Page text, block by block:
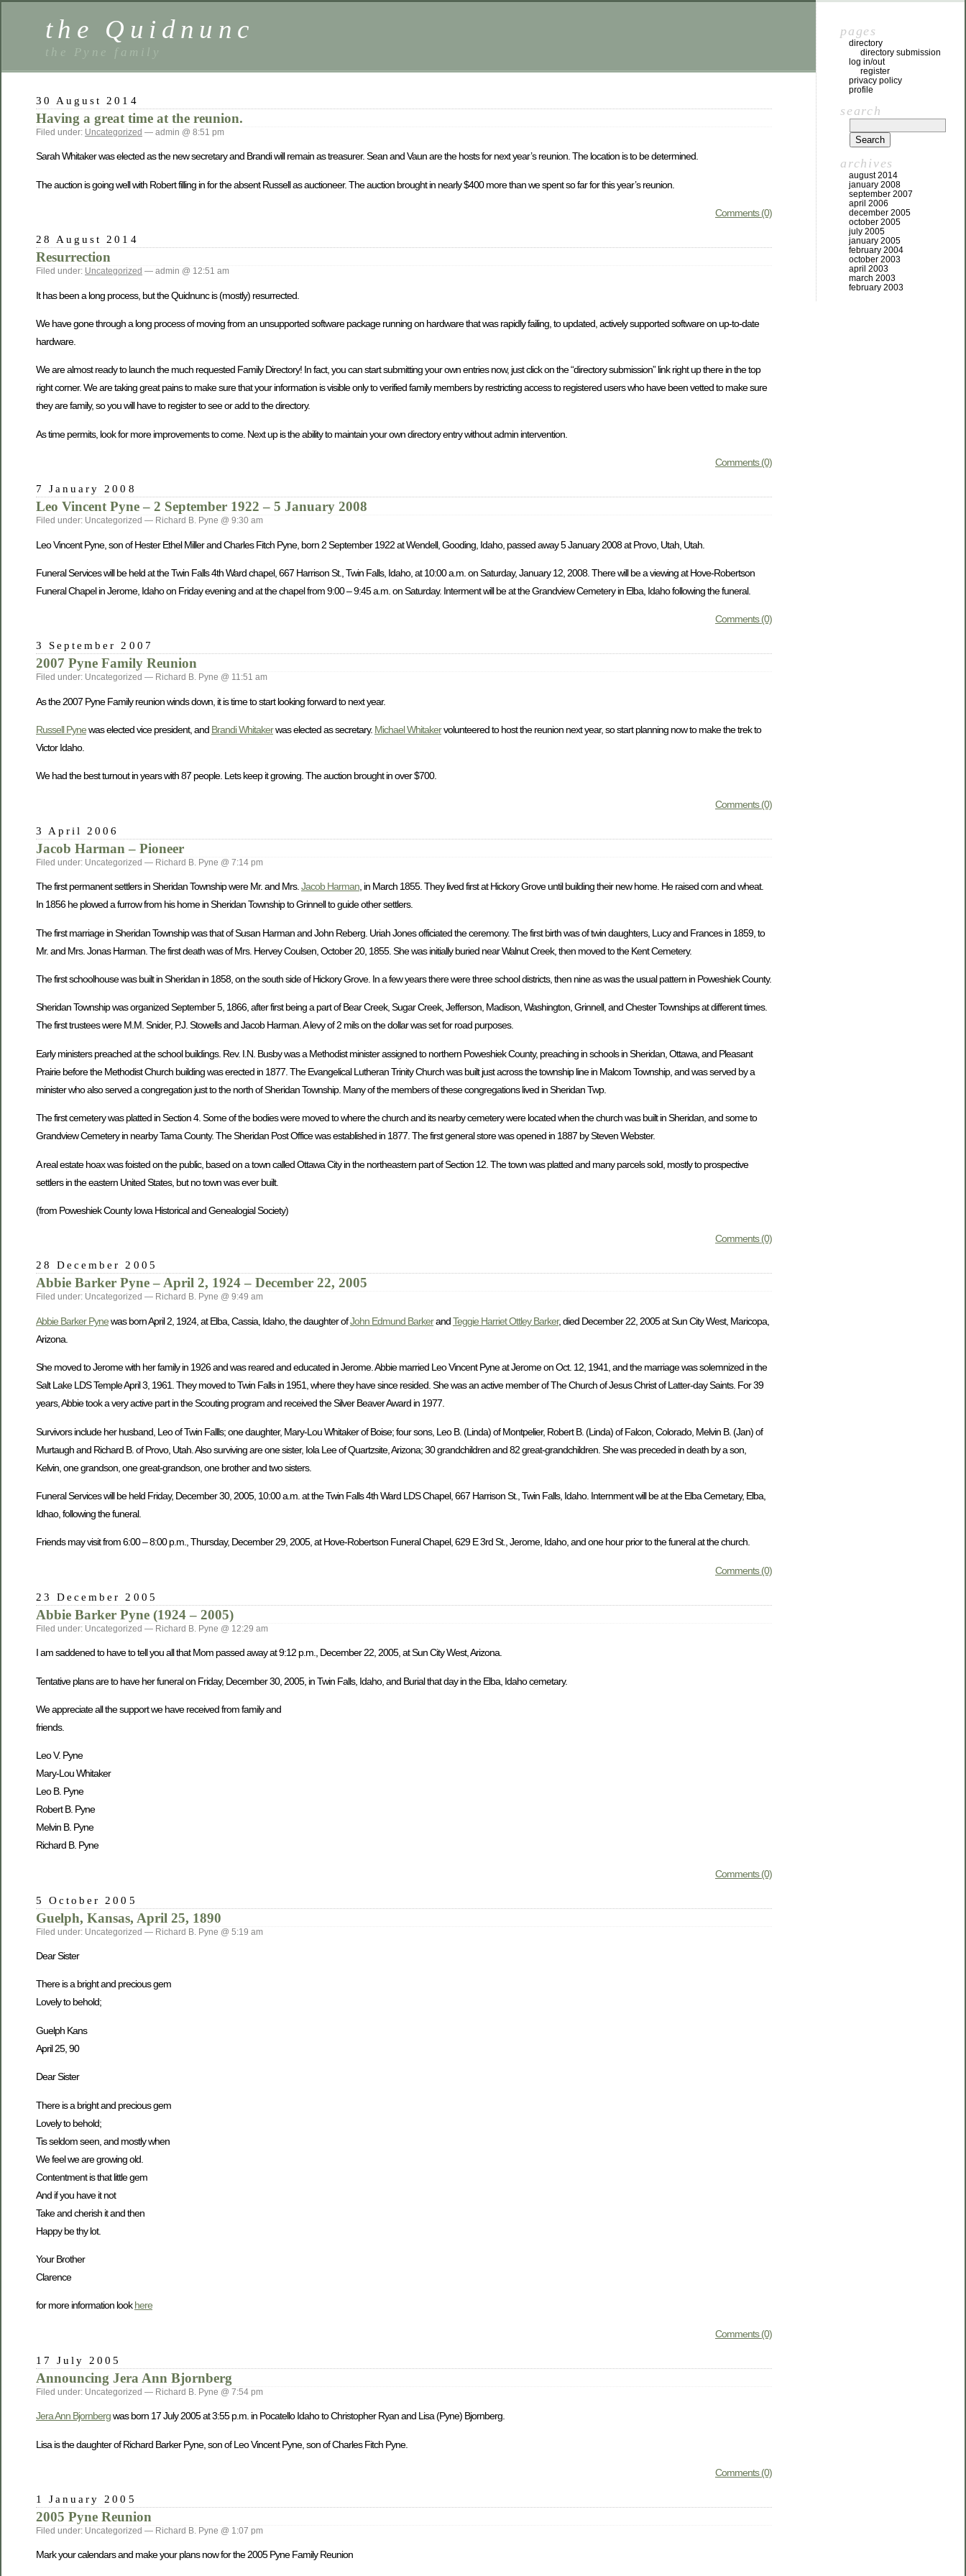
the Quidnunc
the Pyne family
30 August 2014
Having a great time at the reunion.
Filed under: Uncategorized — admin @ 8:51 pm
Sarah Whitaker was elected as the new secretary and Brandi will remain as treasurer. Sean and Vaun are the hosts for next year’s reunion. The location is to be determined.
The auction is going well with Robert filling in for the absent Russell as auctioneer. The auction brought in nearly $400 more than we spent so far for this year’s reunion.
Comments (0)
28 August 2014
Resurrection
Filed under: Uncategorized — admin @ 12:51 am
It has been a long process, but the Quidnunc is (mostly) resurrected.
We have gone through a long process of moving from an unsupported software package running on hardware that was rapidly failing, to updated, actively supported software on up-to-date
hardware.
We are almost ready to launch the much requested Family Directory! In fact, you can start submitting your own entries now, just click on the “directory submission” link right up there in the top
right corner. We are taking great pains to make sure that your information is visible only to verified family members by restricting access to registered users who have been vetted to make sure
they are family, so you will have to register to see or add to the directory.
As time permits, look for more improvements to come. Next up is the ability to maintain your own directory entry without admin intervention.
Comments (0)
7 January 2008
Leo Vincent Pyne – 2 September 1922 – 5 January 2008
Filed under: Uncategorized — Richard B. Pyne @ 9:30 am
Leo Vincent Pyne, son of Hester Ethel Miller and Charles Fitch Pyne, born 2 September 1922 at Wendell, Gooding, Idaho, passed away 5 January 2008 at Provo, Utah, Utah.
Funeral Services will be held at the Twin Falls 4th Ward chapel, 667 Harrison St., Twin Falls, Idaho, at 10:00 a.m. on Saturday, January 12, 2008. There will be a viewing at Hove-Robertson
Funeral Chapel in Jerome, Idaho on Friday evening and at the chapel from 9:00 – 9:45 a.m. on Saturday. Interment will be at the Grandview Cemetery in Elba, Idaho following the funeral.
Comments (0)
3 September 2007
2007 Pyne Family Reunion
Filed under: Uncategorized — Richard B. Pyne @ 11:51 am
As the 2007 Pyne Family reunion winds down, it is time to start looking forward to next year.
Russell Pynewas elected vice president, and Brandi Whitakerwas elected as secretary. Michael Whitakervolunteered to host the reunion next year, so start planning now to make the trek to
Victor Idaho.
We had the best turnout in years with 87 people. Lets keep it growing. The auction brought in over $700.
Comments (0)
3 April 2006
Jacob Harman – Pioneer
Filed under: Uncategorized — Richard B. Pyne @ 7:14 pm
The first permanent settlers in Sheridan Township were Mr. and Mrs.Jacob Harman, in March 1855. They lived first at Hickory Grove until building their new home. He raised corn and wheat.
In 1856 he plowed a furrow from his home in Sheridan Township to Grinnell to guide other settlers.
The first marriage in Sheridan Township was that of Susan Harman and John Reberg. Uriah Jones officiated the ceremony. The first birth was of twin daughters, Lucy and Frances in 1859, to
Mr. and Mrs. Jonas Harman. The first death was of Mrs. Hervey Coulsen, October 20, 1855. She was initially buried near Walnut Creek, then moved to the Kent Cemetery.
The first schoolhouse was built in Sheridan in 1858, on the south side of Hickory Grove. In a few years there were three school districts, then nine as was the usual pattern in Poweshiek County.
Sheridan Township was organized September 5, 1866, after first being a part of Bear Creek, Sugar Creek, Jefferson, Madison, Washington, Grinnell, and Chester Townships at different times.
The first trustees were M.M. Snider, P.J. Stowells and Jacob Harman. A levy of 2 mils on the dollar was set for road purposes.
Early ministers preached at the school buildings. Rev. I.N. Busby was a Methodist minister assigned to northern Poweshiek County, preaching in schools in Sheridan, Ottawa, and Pleasant
Prairie before the Methodist Church building was erected in 1877. The Evangelical Lutheran Trinity Church was built just across the township line in Malcom Township, and was served by a
minister who also served a congregation just to the north of Sheridan Township. Many of the members of these congregations lived in Sheridan Twp.
The first cemetery was platted in Section 4. Some of the bodies were moved to where the church and its nearby cemetery were located when the church was built in Sheridan, and some to
Grandview Cemetery in nearby Tama County. The Sheridan Post Office was established in 1877. The first general store was opened in 1887 by Steven Webster.
A real estate hoax was foisted on the public, based on a town called Ottawa City in the northeastern part of Section 12. The town was platted and many parcels sold, mostly to prospective
settlers in the eastern United States, but no town was ever built.
(from Poweshiek County Iowa Historical and Genealogial Society)
Comments (0)
28 December 2005
Abbie Barker Pyne – April 2, 1924 – December 22, 2005
Filed under: Uncategorized — Richard B. Pyne @ 9:49 am
Abbie Barker Pynewas born April 2, 1924, at Elba, Cassia, Idaho, the daughter ofJohn Edmund BarkerandTeggie Harriet Ottley Barker, died December 22, 2005 at Sun City West, Maricopa,
Arizona.
She moved to Jerome with her family in 1926 and was reared and educated in Jerome. Abbie married Leo Vincent Pyne at Jerome on Oct. 12, 1941, and the marriage was solemnized in the
Salt Lake LDS Temple April 3, 1961. They moved to Twin Falls in 1951, where they have since resided. She was an active member of The Church of Jesus Christ of Latter-day Saints. For 39
years, Abbie took a very active part in the Scouting program and received the Silver Beaver Award in 1977.
Survivors include her husband, Leo of Twin Fallls; one daughter, Mary-Lou Whitaker of Boise; four sons, Leo B. (Linda) of Montpelier, Robert B. (Linda) of Falcon, Colorado, Melvin B. (Jan) of
Murtaugh and Richard B. of Provo, Utah. Also surviving are one sister, Iola Lee of Quartzsite, Arizona; 30 grandchildren and 82 great-grandchildren. She was preceded in death by a son,
Kelvin, one grandson, one great-grandson, one brother and two sisters.
Funeral Services will be held Friday, December 30, 2005, 10:00 a.m. at the Twin Falls 4th Ward LDS Chapel, 667 Harrison St., Twin Falls, Idaho. Internment will be at the Elba Cemetary, Elba,
Idhao, following the funeral.
Friends may visit from 6:00 – 8:00 p.m., Thursday, December 29, 2005, at Hove-Robertson Funeral Chapel, 629 E 3rd St., Jerome, Idaho, and one hour prior to the funeral at the church.
Comments (0)
23 December 2005
Abbie Barker Pyne (1924 – 2005)
Filed under: Uncategorized — Richard B. Pyne @ 12:29 am
I am saddened to have to tell you all that Mom passed away at 9:12 p.m., December 22, 2005, at Sun City West, Arizona.
Tentative plans are to have her funeral on Friday, December 30, 2005, in Twin Falls, Idaho, and Burial that day in the Elba, Idaho cemetary.
We appreciate all the support we have received from family and
friends.
Leo V. Pyne
Mary-Lou Whitaker
Leo B. Pyne
Robert B. Pyne
Melvin B. Pyne
Richard B. Pyne
Comments (0)
5 October 2005
Guelph, Kansas, April 25, 1890
Filed under: Uncategorized — Richard B. Pyne @ 5:19 am
Dear Sister
There is a bright and precious gem
Lovely to behold;
Guelph Kans
April 25, 90
Dear Sister
There is a bright and precious gem
Lovely to behold;
Tis seldom seen, and mostly when
We feel we are growing old.
Contentment is that little gem
And if you have it not
Take and cherish it and then
Happy be thy lot.
Your Brother
Clarence
for more information lookhere
Comments (0)
17 July 2005
Announcing Jera Ann Bjornberg
Filed under: Uncategorized — Richard B. Pyne @ 7:54 pm
Jera Ann Bjornbergwas born 17 July 2005 at 3:55 p.m. in Pocatello Idaho to Christopher Ryan and Lisa (Pyne) Bjornberg.
Lisa is the daughter of Richard Barker Pyne, son of Leo Vincent Pyne, son of Charles Fitch Pyne.
Comments (0)
1 January 2005
2005 Pyne Reunion
Filed under: Uncategorized — Richard B. Pyne @ 1:07 pm
Mark your calendars and make your plans now for the 2005 Pyne Family Reunion
pages
directory
directory submission
log in/out
register
privacy policy
profile
search
archives
august 2014
january 2008
september 2007
april 2006
december 2005
october 2005
july 2005
january 2005
february 2004
october 2003
april 2003
march 2003
february 2003